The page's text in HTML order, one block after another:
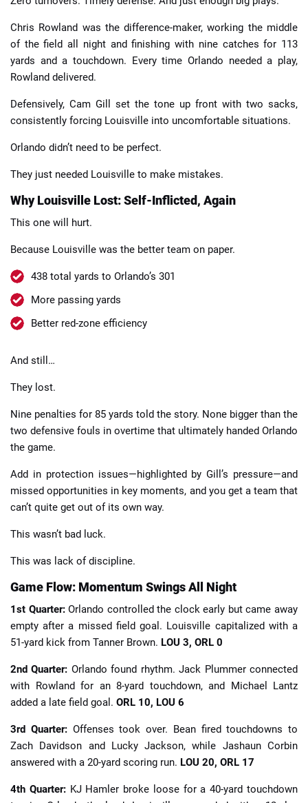
Chris Rowland was the difference-maker, working the middle
of the field all night and finishing with nine catches for 113
yards and a touchdown. Every time Orlando needed a play,
Rowland delivered.
Defensively, Cam Gill set the tone up front with two sacks,
consistently forcing Louisville into uncomfortable situations.
Orlando didn’t need to be perfect.
They just needed Louisville to make mistakes.
Why Louisville Lost: Self-Inflicted, Again
This one will hurt.
Because Louisville was the better team on paper.
438 total yards to Orlando’s 301
More passing yards
Better red-zone efficiency
And still…
They lost.
Nine penalties for 85 yards told the story. None bigger than the
two defensive fouls in overtime that ultimately handed Orlando
the game.
Add in protection issues—highlighted by Gill’s pressure—and
missed opportunities in key moments, and you get a team that
can’t quite get out of its own way.
This wasn’t bad luck.
This was lack of discipline.
Game Flow: Momentum Swings All Night
1st Quarter:Orlando controlled the clock early but came away
empty after a missed field goal. Louisville capitalized with a
51-yard kick from Tanner Brown. LOU 3, ORL 0
2nd Quarter: Orlando found rhythm. Jack Plummer connected
with Rowland for an 8-yard touchdown, and Michael Lantz
added a late field goal. ORL 10, LOU 6
3rd Quarter:Offenses took over. Bean fired touchdowns to
Zach Davidson and Lucky Jackson, while Jashaun Corbin
answered with a 20-yard scoring run. LOU 20, ORL 17
4th Quarter:KJ Hamler broke loose for a 40-yard touchdown